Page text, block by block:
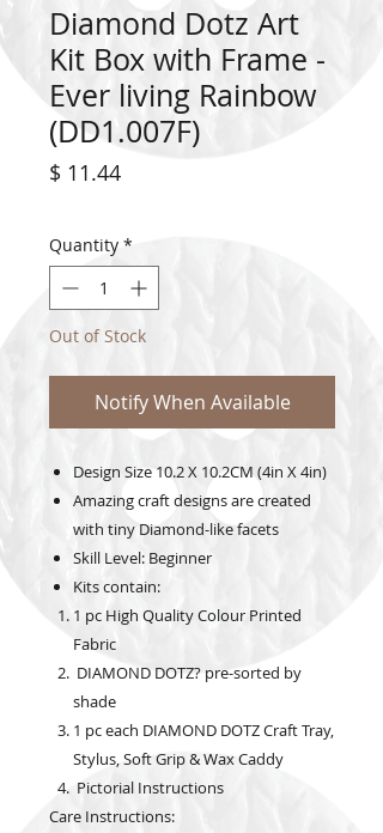
Diamond Dotz Art
Kit Box with Frame -
Ever living Rainbow
(DD1.007F)
$ 11.44Price
Quantity *
Out of Stock
Notify When Available
Design Size 10.2X 10.2CM (4in X 4in)
Amazing craft designs are created
with tiny Diamond-like facets
Skill Level: Beginner
Kits contain:
1 pc High Quality Colour Printed
Fabric
DIAMOND DOTZ? pre-sorted by
shade
1 pc each DIAMOND DOTZ Craft Tray,
Stylus, Soft Grip & Wax Caddy
Pictorial Instructions
Care Instructions: